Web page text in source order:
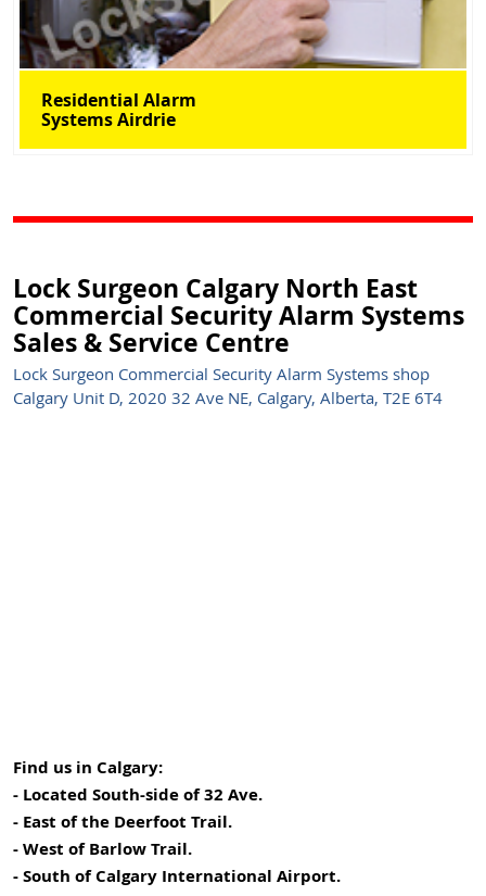
Residential Alarm
Systems Airdrie
Lock Surgeon Calgary North East
Commercial Security Alarm Systems
Sales & Service Centre
Lock Surgeon Commercial Security Alarm Systems shop
Calgary Unit D, 2020 32 Ave NE, Calgary, Alberta, T2E 6T4
Find us in Calgary:
- Located South-side of 32 Ave.
- East of the Deerfoot Trail.
- West of Barlow Trail.
- South of Calgary International Airport.